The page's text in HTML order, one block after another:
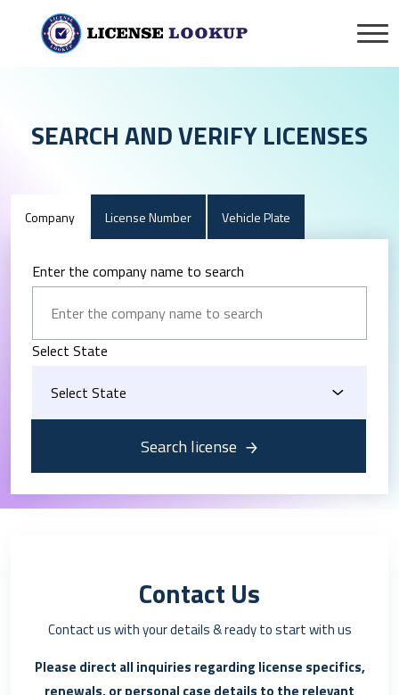
SEARCH AND VERIFY LICENSES
Company License Number Vehicle Plate
Enter the company name to search
Select State
Search license
Contact Us
Contact us with your details & ready to start with us
Please direct all inquiries regarding license specifics,